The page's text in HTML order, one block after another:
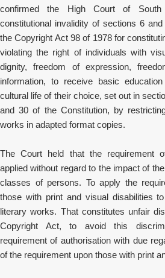
confirmed the High Court of
constitutional invalidity of sections 6
the Copyright Act 98 of 1978 for
violating the right of individuals with
dignity, freedom of expression,
information, to receive basic
cultural life of their choice, set out in
and 30 of the Constitution, by
works in adapted format copies.
The Court held that the requirement
applied without regard to the impact of
classes of persons. To apply the
those with print and visual disabilities
literary works. That constitutes unfair
Copyright Act, to avoid this
requirement of authorisation with due
of the requirement upon those with print